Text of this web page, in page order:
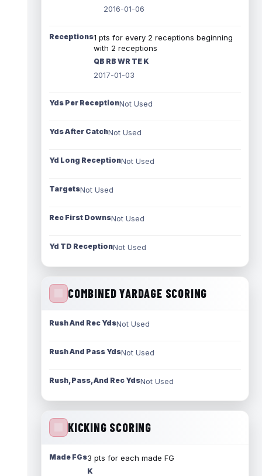
2016-01-06
Receptions1 pts for every 2 receptions beginning
with 2 receptions
QB RB WR TE K
2017-01-03
Yds Per ReceptionNot Used
Yds After CatchNot Used
Yd Long ReceptionNot Used
TargetsNot Used
Rec First DownsNot Used
Yd TD ReceptionNot Used
COMBINED YARDAGE SCORING
Rush And Rec YdsNot Used
Rush And Pass YdsNot Used
Rush, Pass, And Rec YdsNot Used
KICKING SCORING
Made FGs3 pts for each made FG
K